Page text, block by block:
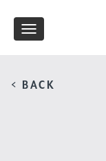
Toggle
< BACK